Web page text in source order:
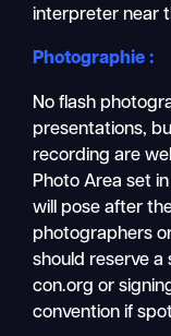
interpreter near
Photographie :
No flash
presentations,
recording are
Photo Area set
will pose after
photographers
should reserve
con.org or
convention if